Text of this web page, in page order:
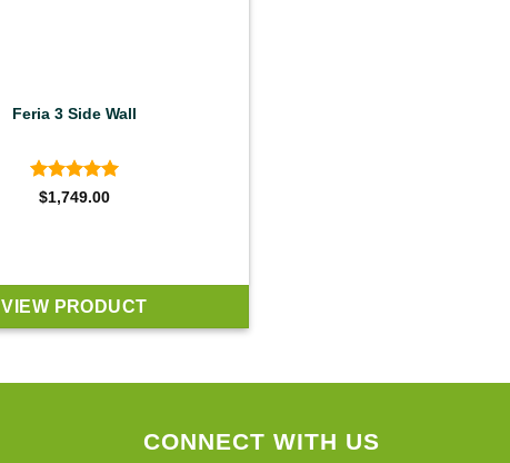
Feria 3 Side Wall
Rated5
$1,749.00
VIEW PRODUCT
CONNECT WITH US